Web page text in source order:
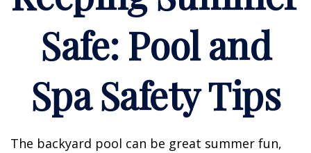
Safe: Pool and
Spa Safety Tips
The backyard pool can be great summer fun,